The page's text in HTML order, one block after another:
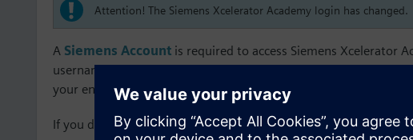
Attention! The Siemens Xcelerator Academy login has changed.
A Siemens Account is required to access Siemens Xcelerator
username must match your Siemens Xcelerator Academy
your enrollment, membership, and transcript information.
If you do not have a Siemens Account, view our Siemens